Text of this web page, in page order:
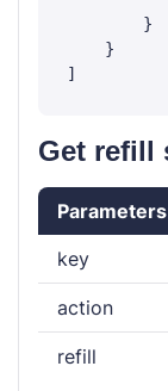
        }
    }
Get refill
Parameters
key
action
refill